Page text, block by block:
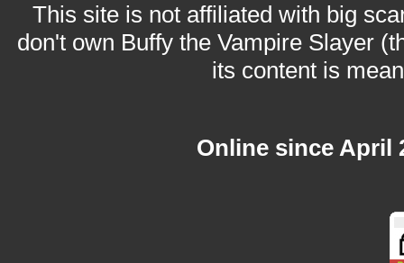
This site is not affiliated with big
don't own Buffy the Vampire Slayer
its content is
Online since April